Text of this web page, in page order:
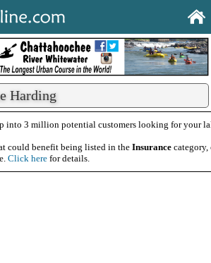
Harding
into 3 million potential customers looking for your
could benefit being listed in the Insurance category,
Click here for details.